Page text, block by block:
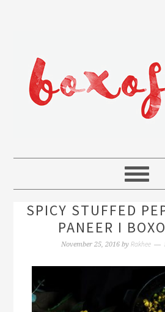
SPICY STUFFED
PANEER I
November 25, 2016by Rakhee